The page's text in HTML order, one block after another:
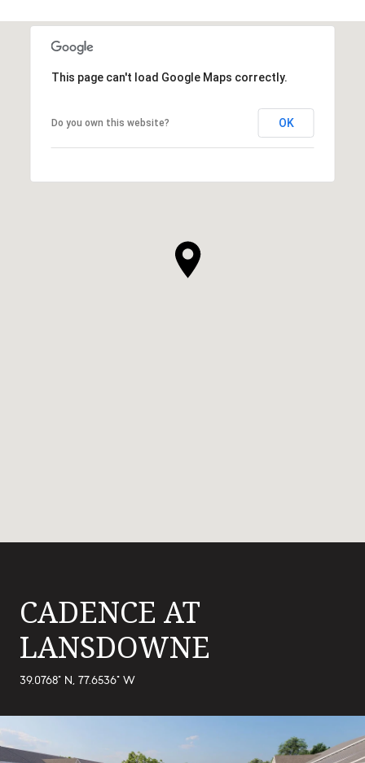
This page can't load Google Maps correctly.
Do you own this website? OK
CADENCE AT
LANSDOWNE
39.0768° N, 77.6536° W